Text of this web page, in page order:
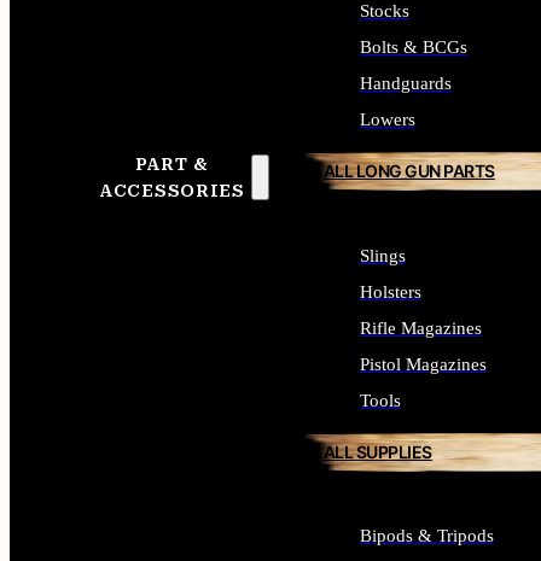
PART &
ACCESSORIES
Stocks
Bolts & BCGs
Handguards
Lowers
ALL LONG GUN PARTS
Slings
Holsters
Rifle Magazines
Pistol Magazines
Tools
ALL SUPPLIES
Bipods & Tripods